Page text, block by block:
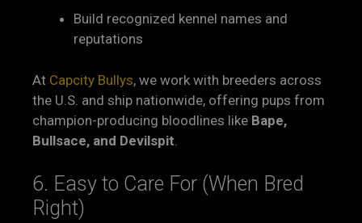
Build recognized kennel names and
reputations
At Capcity Bullys, we work with breeders across
the U.S. and ship nationwide, offering pups from
champion-producing bloodlines like Bape,
Bullsace, and Devilspit
6. Easy to Care For (When Bred
Right)